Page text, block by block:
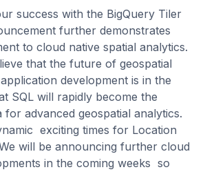
success with the BigQuery Tiler
further demonstrates
to cloud native spatial analytics.
that the future of geospatial
development is in the
SQL will rapidly become the
for advanced geospatial analytics.
exciting times for Location
will be announcing further cloud
in the coming weeks so